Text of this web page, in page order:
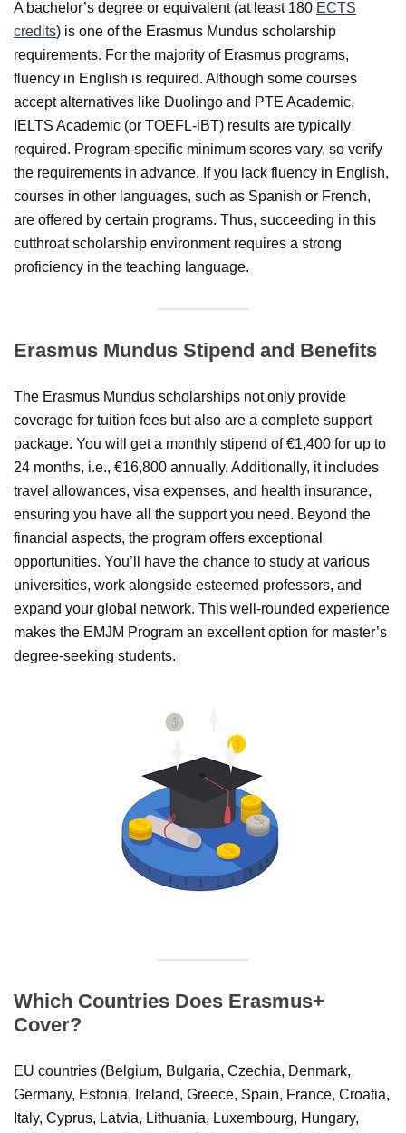
A bachelor’s degree or equivalent (at least 180 ECTS
credits) is one of the Erasmus Mundus scholarship
requirements. For the majority of Erasmus programs,
fluency in English is required. Although some courses
accept alternatives like Duolingo and PTE Academic,
IELTS Academic (or TOEFL-iBT) results are typically
required. Program-specific minimum scores vary, so verify
the requirements in advance. If you lack fluency in English,
courses in other languages, such as Spanish or French,
are offered by certain programs. Thus, succeeding in this
cutthroat scholarship environment requires a strong
proficiency in the teaching language.
Erasmus Mundus Stipend and Benefits
The Erasmus Mundus scholarships not only provide
coverage for tuition fees but also are a complete support
package. You will get a monthly stipend of €1,400 for up to
24 months, i.e., €16,800 annually. Additionally, it includes
travel allowances, visa expenses, and health insurance,
ensuring you have all the support you need. Beyond the
financial aspects, the program offers exceptional
opportunities. You’ll have the chance to study at various
universities, work alongside esteemed professors, and
expand your global network. This well-rounded experience
makes the EMJM Program an excellent option for master’s
degree-seeking students.
Which Countries Does Erasmus+
Cover?
EU countries (Belgium, Bulgaria, Czechia, Denmark,
Germany, Estonia, Ireland, Greece, Spain, France, Croatia,
Italy, Cyprus, Latvia, Lithuania, Luxembourg, Hungary,